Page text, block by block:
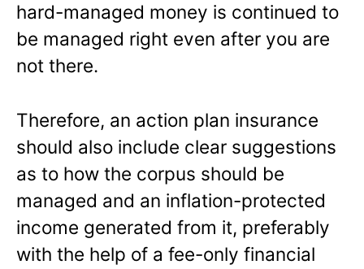
hard-managed money is continued to
be managed right even after you are
not there.
Therefore, an action plan insurance
should also include clear suggestions
as to how the corpus should be
managed and an inflation-protected
income generated from it, preferably
with the help of a fee-only financial